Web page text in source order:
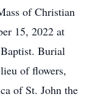
of Christian
15, 2022 at
Burial
of flowers,
of St. John the